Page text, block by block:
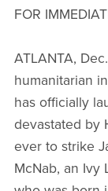
FOR
ATLANTA,
humanitarian
has officially
devastated by
ever to strike
McNab, an Ivy